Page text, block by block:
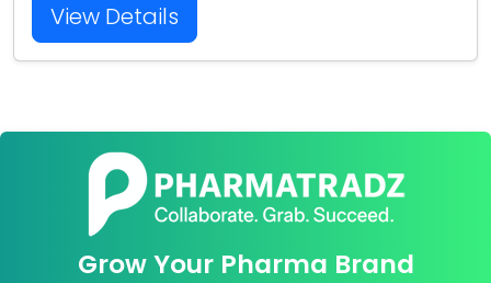
View Details
Grow Your Pharma Brand